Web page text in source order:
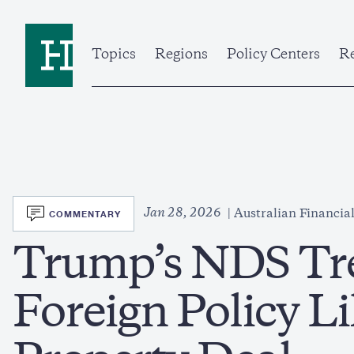
Topics
Regions Policy Centers
SVG
COMMENTARY Jan 28, 2026 Australian
Trump’s NDS
Foreign Policy